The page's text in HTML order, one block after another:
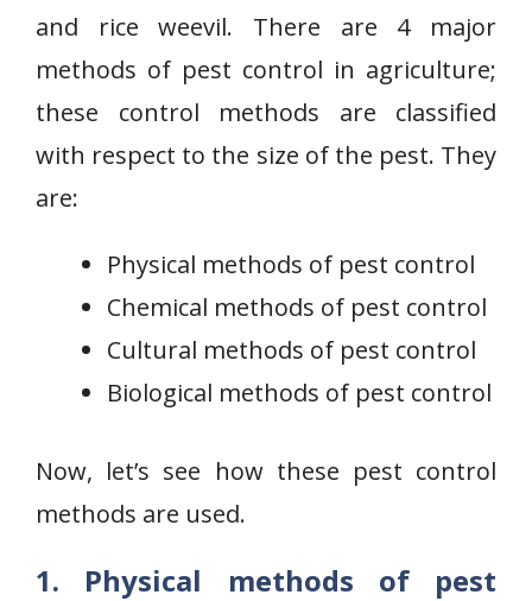
and rice weevil. There are 4 major
methods of pest control in agriculture;
these control methods are classified
with respect to the size of the pest. They
are:
Physical methods of pest control
Chemical methods of pest control
Cultural methods of pest control
Biological methods of pest control
Now, let’s see how these pest control
methods are used.
1. Physical methods of pest